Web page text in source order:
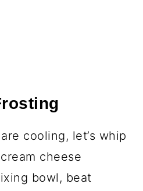
cooling, let’s whip
cheese
bowl, beat